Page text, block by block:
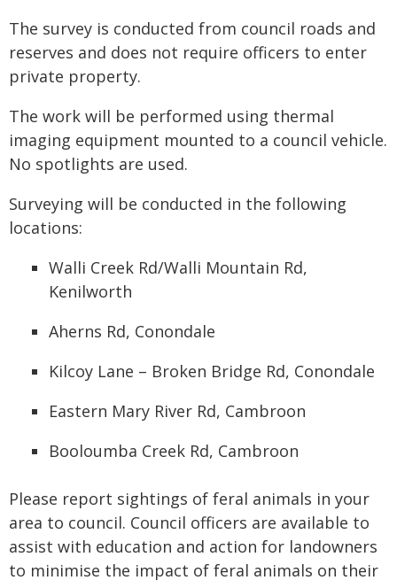
The survey is conducted from council roads and
reserves and does not require officers to enter
private property.
The work will be performed using thermal
imaging equipment mounted to a council vehicle.
No spotlights are used.
Surveying will be conducted in the following
locations:
Walli Creek Rd/Walli Mountain Rd,
Kenilworth
Aherns Rd, Conondale
Kilcoy Lane – Broken Bridge Rd, Conondale
Eastern Mary River Rd, Cambroon
Booloumba Creek Rd, Cambroon
Please report sightings of feral animals in your
area to council. Council officers are available to
assist with education and action for landowners
to minimise the impact of feral animals on their